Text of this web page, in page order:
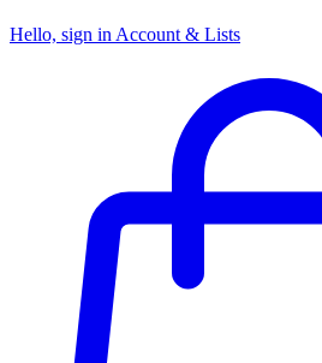
Hello, sign in Account & Lists